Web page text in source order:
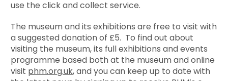
use the click and collect service.
The museum and its exhibitions are free to visit with
a suggested donation of £5. To find out about
visiting the museum, its full exhibitions and events
programme based both at the museum and online
visit phm.org.uk, and you can keep up to date with